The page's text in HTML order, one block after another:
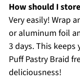
How should I
Very easily! Wrap
or aluminum foil
3 days. This keeps
Puff Pastry Braid
deliciousness!